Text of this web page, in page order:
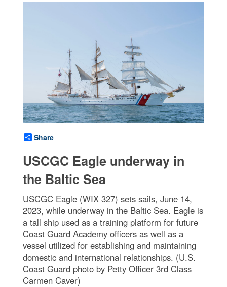
Share
USCGC Eagle underway in
the Baltic Sea
USCGC Eagle (WIX 327) sets sails, June 14,
2023, while underway in the Baltic Sea. Eagle is
a tall ship used as a training platform for future
Coast Guard Academy officers as well as a
vessel utilized for establishing and maintaining
domestic and international relationships. (U.S.
Coast Guard photo by Petty Officer 3rd Class
Carmen Caver)